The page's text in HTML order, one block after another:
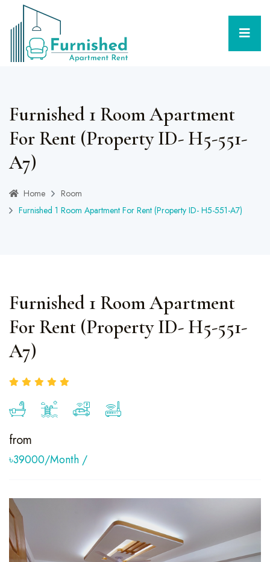
Furnished 1 Room Apartment
For Rent (Property ID- H5-551-
A7)
Home
Room
Furnished 1 Room Apartment For Rent (Property ID- H5-551-A7)
Furnished 1 Room Apartment
For Rent (Property ID- H5-551-
A7)
from
৳39000/month /